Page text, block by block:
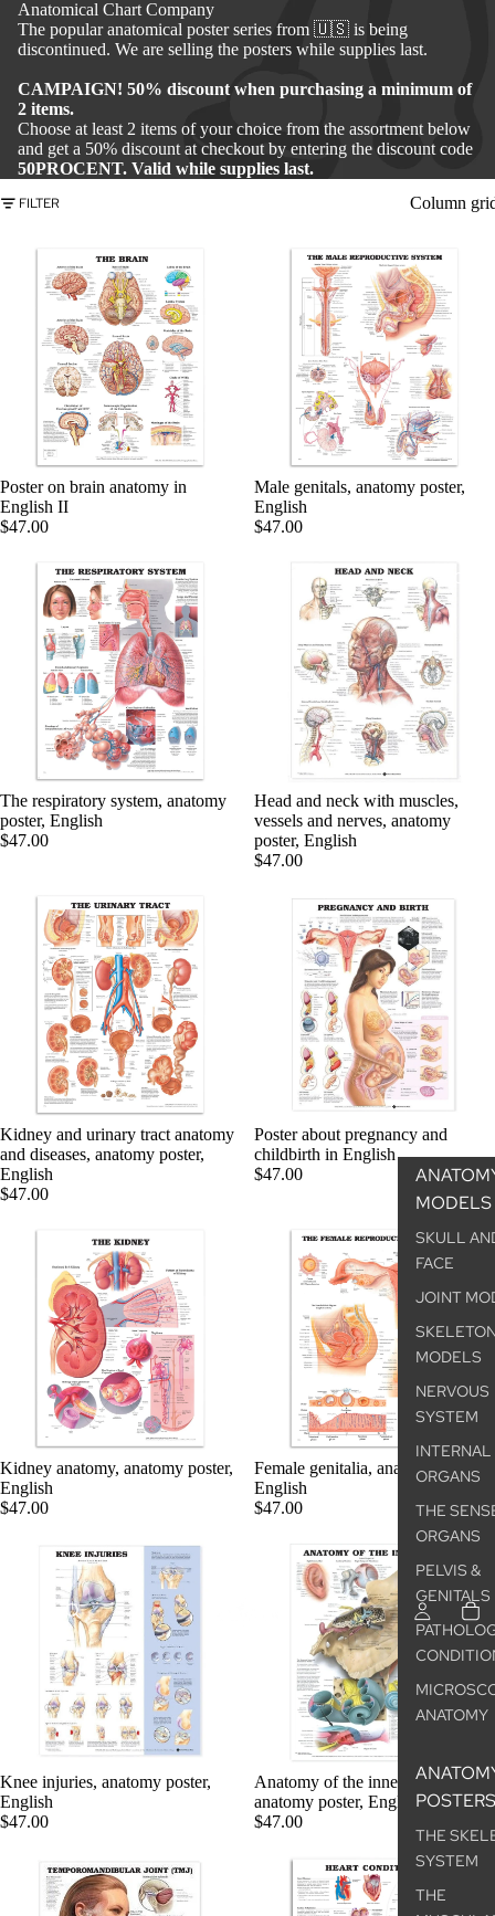
MODELS
SKULL
FACE
JOINT
MODELS
NERVOUS
SYSTEM
INTERNAL
ORGANS
THE
ORGANS
PELVIS &
GENITALS
ANATOMY
POSTERS
THE
SYSTEM
THE
Anatomical Chart Company
The popular anatomical poster series from 🇺🇸 is being
discontinued. We are selling the posters while supplies last.
CAMPAIGN! 50% discount when purchasing a minimum of
2 items.
Choose at least 2 items of your choice from the assortment below
and get a 50% discount at checkout by entering the discount code
50PROCENT. Valid while supplies last.
FILTER Column
Poster on brain anatomy in
English II
$47.00
Male genitals, anatomy poster,
English
$47.00
The respiratory system, anatomy
poster, English
$47.00
Head and neck with muscles,
vessels and nerves, anatomy
poster, English
$47.00
Kidney and urinary tract anatomy
and diseases, anatomy poster,
English
$47.00
Poster about pregnancy and
childbirth in English
$47.00
Kidney anatomy, anatomy poster,
English
$47.00
Female genitalia, anatomy poster,
English
$47.00
Knee injuries, anatomy poster,
English
$47.00
Anatomy of the inner ear,
anatomy poster, English
$47.00